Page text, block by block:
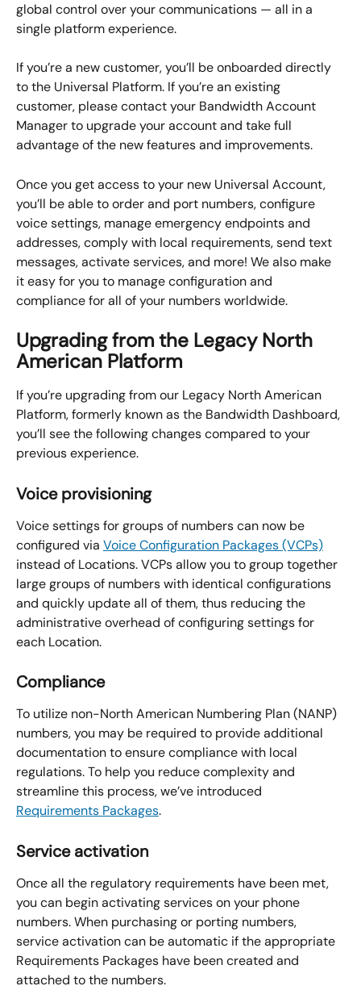
global control over your communications — all in a
single platform experience.
If you’re a new customer, you’ll be onboarded directly
to the Universal Platform. If you’re an existing
customer, please contact your Bandwidth Account
Manager to upgrade your account and take full
advantage of the new features and improvements.
Once you get access to your new Universal Account,
you’ll be able to order and port numbers, configure
voice settings, manage emergency endpoints and
addresses, comply with local requirements, send text
messages, activate services, and more! We also make
it easy for you to manage configuration and
compliance for all of your numbers worldwide.
Upgrading from the Legacy North
American Platform
If you’re upgrading from our Legacy North American
Platform, formerly known as the Bandwidth Dashboard,
you’ll see the following changes compared to your
previous experience.
Voice provisioning
Voice settings for groups of numbers can now be
configured via Voice Configuration Packages (VCPs)
instead of Locations. VCPs allow you to group together
large groups of numbers with identical configurations
and quickly update all of them, thus reducing the
administrative overhead of configuring settings for
each Location.
Compliance
To utilize non-North American Numbering Plan (NANP)
numbers, you may be required to provide additional
documentation to ensure compliance with local
regulations. To help you reduce complexity and
streamline this process, we’ve introduced
Requirements Packages.
Service activation
Once all the regulatory requirements have been met,
you can begin activating services on your phone
numbers. When purchasing or porting numbers,
service activation can be automatic if the appropriate
Requirements Packages have been created and
attached to the numbers.